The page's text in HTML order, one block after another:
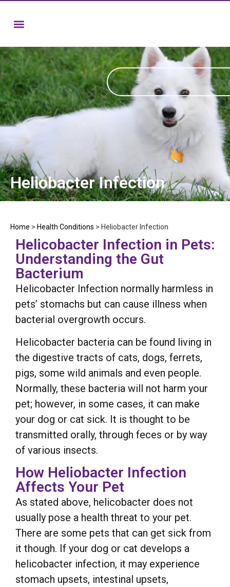
Heliobacter Infection
Home > Health Conditions > Heliobacter Infection
Helicobacter Infection in Pets:
Understanding the Gut
Bacterium
Helicobacter Infection normally harmless in
pets’ stomachs but can cause illness when
bacterial overgrowth occurs.
Helicobacter bacteria can be found living in
the digestive tracts of cats, dogs, ferrets,
pigs, some wild animals and even people.
Normally, these bacteria will not harm your
pet; however, in some cases, it can make
your dog or cat sick. It is thought to be
transmitted orally, through feces or by way
of various insects.
How Heliobacter Infection
Affects Your Pet
As stated above, helicobacter does not
usually pose a health threat to your pet.
There are some pets that can get sick from
it though. If your dog or cat develops a
helicobacter infection, it may experience
stomach upsets, intestinal upsets,